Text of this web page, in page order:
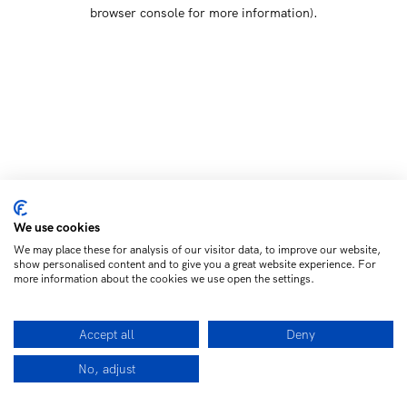
browser console for more information).
We use cookies
We may place these for analysis of our visitor data, to improve our website,
show personalised content and to give you a great website experience. For
more information about the cookies we use open the settings.
Accept all Deny
No, adjust